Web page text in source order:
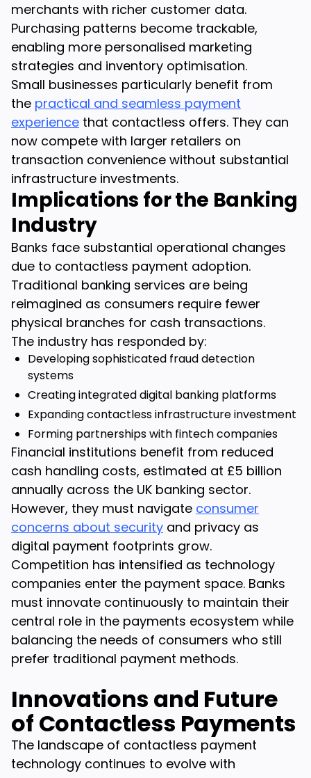
merchants with richer customer data.
Purchasing patterns become trackable,
enabling more personalised marketing
strategies and inventory optimisation.
Small businesses particularly benefit from
the practical and seamless payment
experience that contactless offers. They can
now compete with larger retailers on
transaction convenience without substantial
infrastructure investments.
Implications for the Banking
Industry
Banks face substantial operational changes
due to contactless payment adoption.
Traditional banking services are being
reimagined as consumers require fewer
physical branches for cash transactions.
The industry has responded by:
Developing sophisticated fraud detection
systems
Creating integrated digital banking platforms
Expanding contactless infrastructure investment
Forming partnerships with fintech companies
Financial institutions benefit from reduced
cash handling costs, estimated at £5 billion
annually across the UK banking sector.
However, they must navigate consumer
concerns about security and privacy as
digital payment footprints grow.
Competition has intensified as technology
companies enter the payment space. Banks
must innovate continuously to maintain their
central role in the payments ecosystem while
balancing the needs of consumers who still
prefer traditional payment methods.
Innovations and Future
of Contactless Payments
The landscape of contactless payment
technology continues to evolve with